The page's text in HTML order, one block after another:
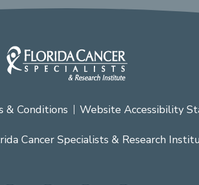
& Conditions Website Accessibility
Cancer Specialists & Research